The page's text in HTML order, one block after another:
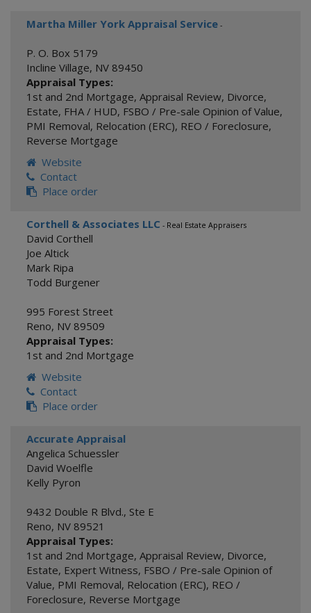
Martha Miller York Appraisal Service -
P. O. Box 5179
Incline Village, NV 89450
Appraisal Types:
1st and 2nd Mortgage, Appraisal Review, Divorce,
Estate, FHA / HUD, FSBO / Pre-sale Opinion of Value,
PMI Removal, Relocation (ERC), REO / Foreclosure,
Reverse Mortgage
Website
Contact
Place order
Corthell & Associates LLC - Real Estate Appraisers
David Corthell
Joe Altick
Mark Ripa
Todd Burgener
995 Forest Street
Reno, NV 89509
Appraisal Types:
1st and 2nd Mortgage
Website
Contact
Place order
Accurate Appraisal
Angelica Schuessler
David Woelfle
Kelly Pyron
9432 Double R Blvd., Ste E
Reno, NV 89521
Appraisal Types:
1st and 2nd Mortgage, Appraisal Review, Divorce,
Estate, Expert Witness, FSBO / Pre-sale Opinion of
Value, PMI Removal, Relocation (ERC), REO /
Foreclosure, Reverse Mortgage